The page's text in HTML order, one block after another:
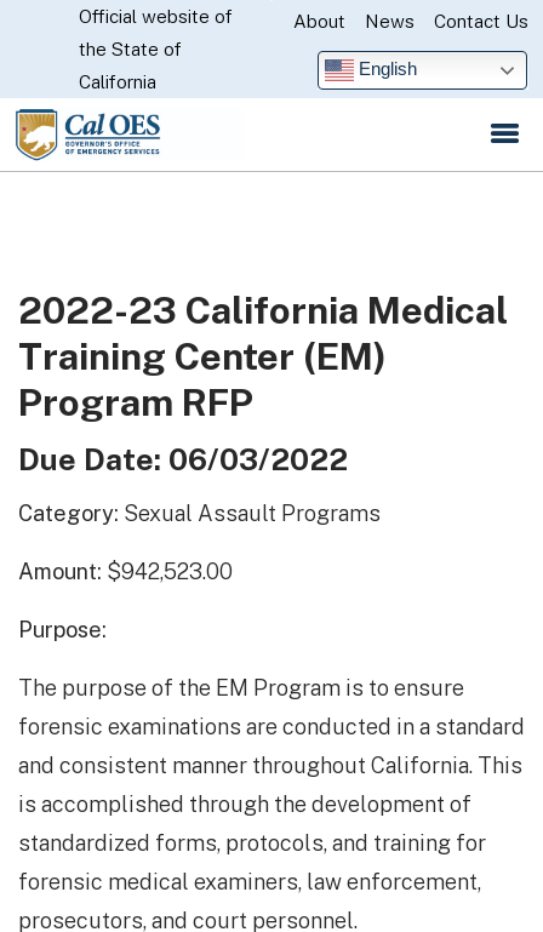
Skip
Main
CA.gov
Official website of
the State of
California
About News Contact Us
English
2022-23 California Medical
Training Center (EM)
Program RFP
Due Date: 06/03/2022
Category: Sexual Assault Programs
Amount: $942,523.00
Purpose:
The purpose of the EM Program is to ensure
forensic examinations are conducted in a standard
and consistent manner throughout California. This
is accomplished through the development of
standardized forms, protocols, and training for
forensic medical examiners, law enforcement,
prosecutors, and court personnel.